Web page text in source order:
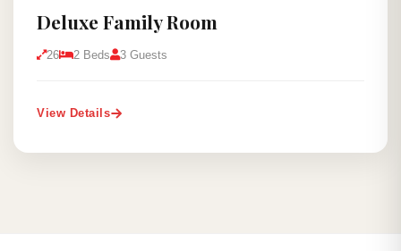
Deluxe Family Room
26 2 Beds 3 Guests
View Details